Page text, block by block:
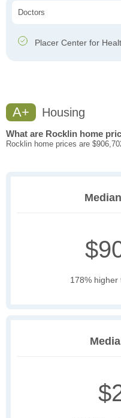
Doctors
Placer Center for
A+ Housing
What are Rocklin home
Rocklin home prices are
178% higher